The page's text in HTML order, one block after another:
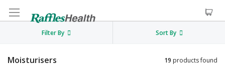
Filter By Sort By
Moisturisers 19 products found